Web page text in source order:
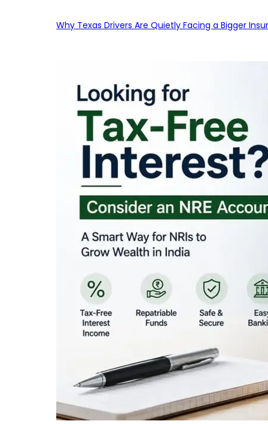
Why Texas Drivers Are Quietly Facing a Bigger